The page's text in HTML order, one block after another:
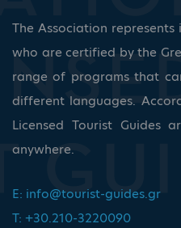
The Association
who are certified by the
range of programs that
different languages.
Licensed Tourist Guides
anywhere.
E: info@tourist-guides.gr
T: +30.210-3220090